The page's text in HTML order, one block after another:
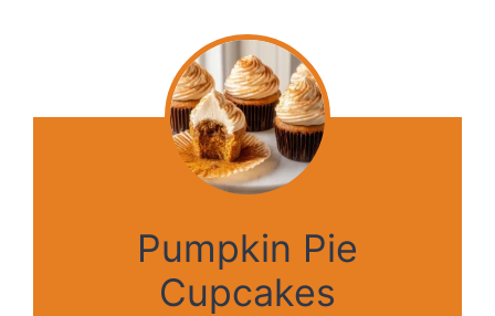
Pumpkin Pie
Cupcakes